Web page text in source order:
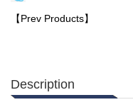
【Prev Products】
Description